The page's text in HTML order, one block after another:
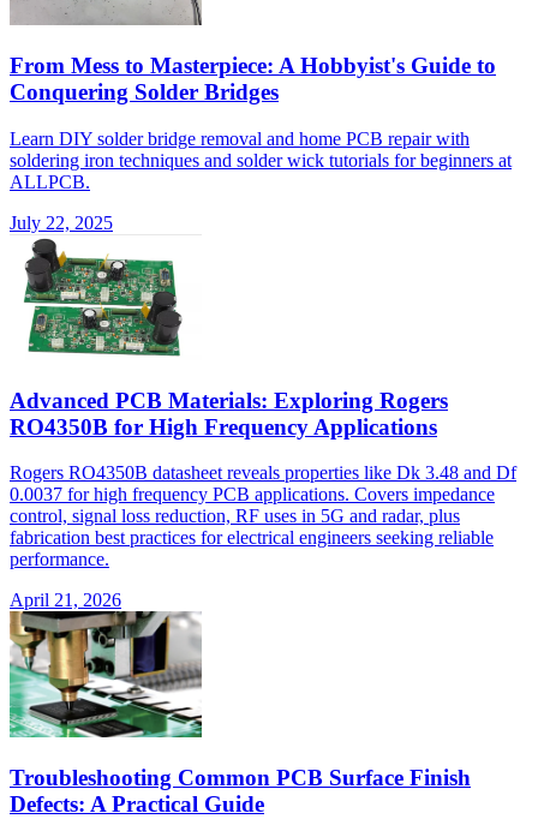
From Mess to Masterpiece: A Hobbyist's Guide to
Conquering Solder Bridges
Learn DIY solder bridge removal and home PCB repair with
soldering iron techniques and solder wick tutorials for beginners at
ALLPCB.
July 22, 2025
Advanced PCB Materials: Exploring Rogers
RO4350B for High Frequency Applications
Rogers RO4350B datasheet reveals properties like Dk 3.48 and Df
0.0037 for high frequency PCB applications. Covers impedance
control, signal loss reduction, RF uses in 5G and radar, plus
fabrication best practices for electrical engineers seeking reliable
performance.
April 21, 2026
Troubleshooting Common PCB Surface Finish
Defects: A Practical Guide